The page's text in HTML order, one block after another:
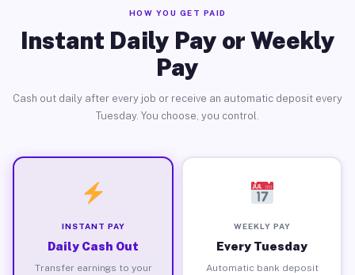
HOW YOU GET PAID
Instant Daily Pay or Weekly
Pay
Cash out daily after every job or receive an automatic deposit every
Tuesday. You choose, you control.
INSTANT PAY
Daily Cash Out
Transfer earnings to your
WEEKLY PAY
Every Tuesday
Automatic bank deposit